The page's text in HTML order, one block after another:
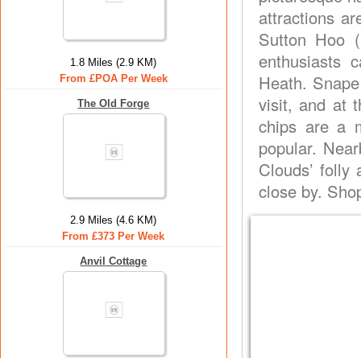
1.8 Miles (2.9 KM)
From £POA Per Week
The Old Forge
2.9 Miles (4.6 KM)
From £373 Per Week
Anvil Cottage
attractions
Sutton Hoo
enthusiasts
Heath.
visit, and at
chips are a
popular.
Clouds’
close by.